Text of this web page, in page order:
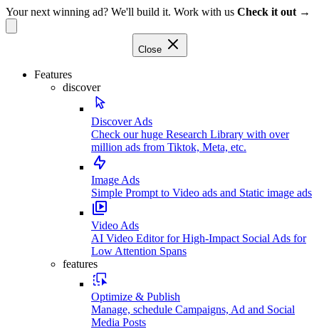
Your next winning ad? We'll build it. Work with us Check it out →
Close
Features
discover
Discover Ads
Check our huge Research Library with over
million ads from Tiktok, Meta, etc.
Image Ads
Simple Prompt to Video ads and Static image ads
Video Ads
AI Video Editor for High-Impact Social Ads for
Low Attention Spans
features
Optimize & Publish
Manage, schedule Campaigns, Ad and Social
Media Posts